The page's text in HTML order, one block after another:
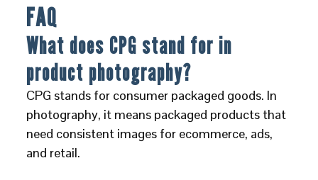
FAQ
What does CPG stand for in
product photography?
CPG stands for consumer packaged goods. In
photography, it means packaged products that
need consistent images for ecommerce, ads,
and retail.